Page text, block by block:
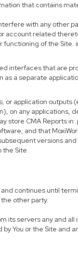
that contains
with any other
account related
of the
interfaces that are
a separate
or application
any applications,
store CMA Reports
and that
versions
the Site.
continues until
other party.
its servers any and
or the Site and